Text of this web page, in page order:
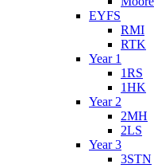
EYFS
RMI
RTK
Year 1
1RS
1HK
Year 2
2MH
2LS
Year 3
3STN